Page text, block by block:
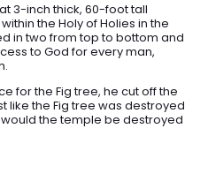
3-inch thick, 60-foot tall
the Holy of Holies in the
in two from top to bottom and
to God for every man,
for the Fig tree, he cut off the
like the Fig tree was destroyed
the temple be destroyed